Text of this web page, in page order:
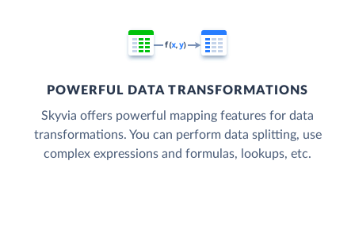
POWERFUL DATA TRANSFORMATIONS
Skyvia offers powerful mapping features for data
transformations. You can perform data splitting, use
complex expressions and formulas, lookups, etc.